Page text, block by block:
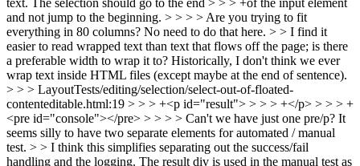
text. The selection should go to the end > > > +of the input element
and not jump to the beginning. > > > > Are you trying to fit
everything in 80 columns? No need to do that here. > > I find it
easier to read wrapped text than text that flows off the page; is there
a preferable width to wrap it to? Historically, I don't think we ever
wrap text inside HTML files (except maybe at the end of sentence).
> > > LayoutTests/editing/selection/select-out-of-floated-
contenteditable.html:19 > > > +<p id="result"> > > > +</p> > > > +
<pre id="console"></pre> > > > > Can't we have just one pre/p? It
seems silly to have two separate elements for automated / manual
test. > > I think this simplifies separating out the success/fail
handling and the logging. The result div is used in the manual test as